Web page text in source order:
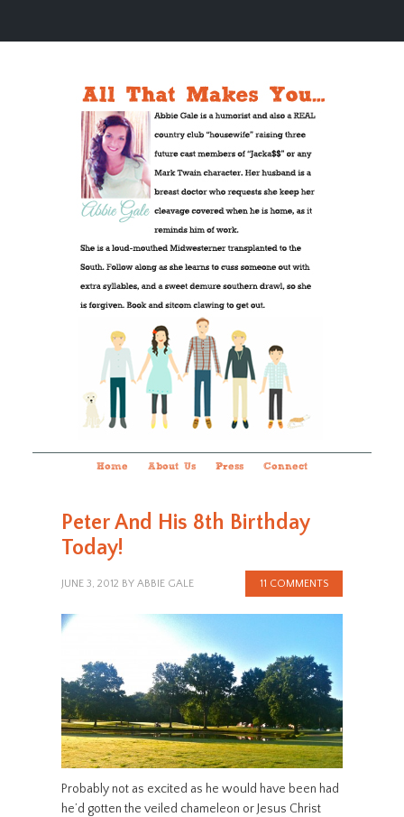
Home About Us Press Connect
Peter And His 8th Birthday
Today!
JUNE 3, 2012 BY ABBIE GALE 11 COMMENTS
Probably not as excited as he would have been had
he’d gotten the veiled chameleon or Jesus Christ